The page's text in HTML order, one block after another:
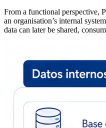
From a functional perspective,
an organisation’s internal
data can later be shared,